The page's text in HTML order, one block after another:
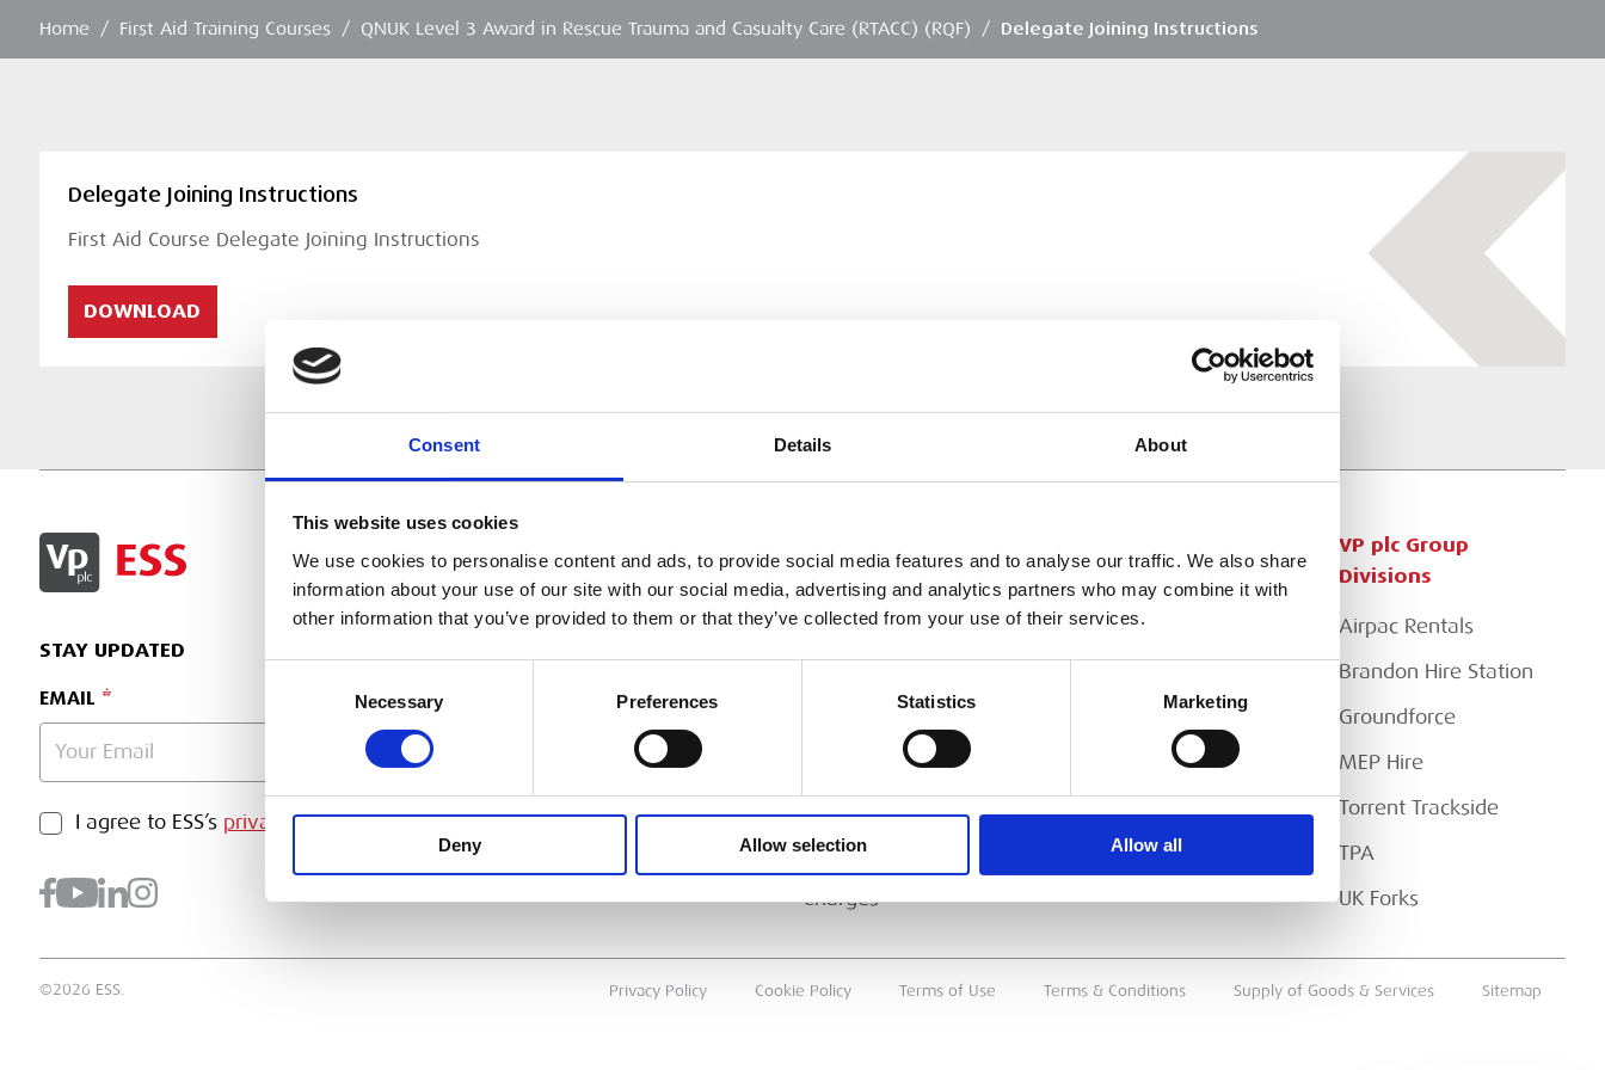
Consent Details About
This website uses cookies
We use cookies to personalise content and ads, to provide social media features and to analyse our traffic. We also share
information about your use of our site with our social media, advertising and analytics partners who may combine it with
other information that you’ve provided to them or that they’ve collected from your use of their services.
Necessary Preferences Statistics Marketing
Deny Allow selection Allow all
Home / First Aid Training Courses / QNUK Level 3 Award in Rescue Trauma and Casualty Care (RTACC) (RQF) / Delegate Joining Instructions
Delegate Joining Instructions
First Aid Course Delegate Joining Instructions
DOWNLOAD
SIGN IN BRANCH FINDER
STAY UPDATED
EMAIL
PRIVACY POLICY
I agree to ESS’s privacy policy. SUBMIT
About Us
Benefits Of Hire
Careers
Heavy Item Transport
Charges
Apply for a Credit Account
VP plc Group
Divisions
Airpac Rentals
Brandon Hire Station
Groundforce
MEP Hire
Torrent Trackside
TPA
UK Forks
©2026 ESS. Privacy Policy Cookie Policy Terms of Use Terms & Conditions Supply of Goods & Services Sitemap